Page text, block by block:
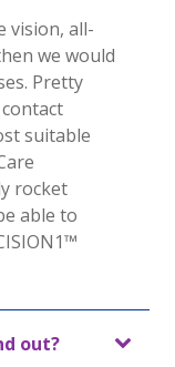
vision, all-
we would
Pretty
suitable
rocket
able to
out?